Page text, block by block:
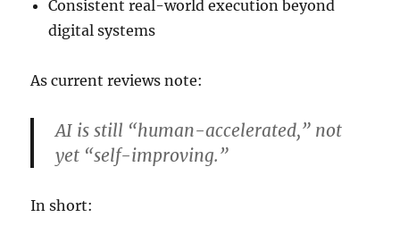
Consistent real-world execution beyond
digital systems
As current reviews note:
AI is still “human-accelerated,” not
yet “self-improving.”
In short: